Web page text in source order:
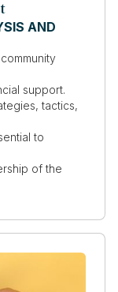
AND
support.
tactics,
to
of the